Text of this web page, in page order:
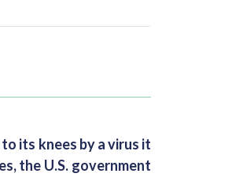
its knees by a virus it
the U.S. government